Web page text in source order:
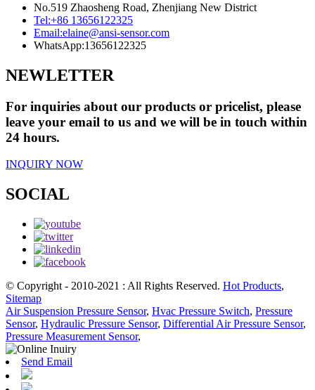
No.519 Zhaosheng Road, Zhenjiang New District
Tel:+86 13656122325
Email:elaine@ansi-sensor.com
WhatsApp:13656122325
NEWLETTER
For inquiries about our products or pricelist, please
leave your email to us and we will be in touch within
24 hours.
INQUIRY NOW
SOCIAL
© Copyright - 2010-2021 : All Rights Reserved. Hot Products,
Sitemap
Air Suspension Pressure Sensor, Hvac Pressure Switch, Pressure
Sensor, Hydraulic Pressure Sensor, Differential Air Pressure Sensor,
Pressure Measurement Sensor,
Send Email